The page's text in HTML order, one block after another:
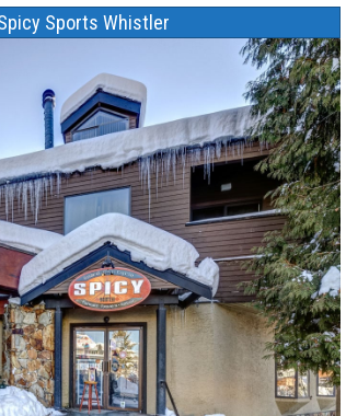
Sports Whistler